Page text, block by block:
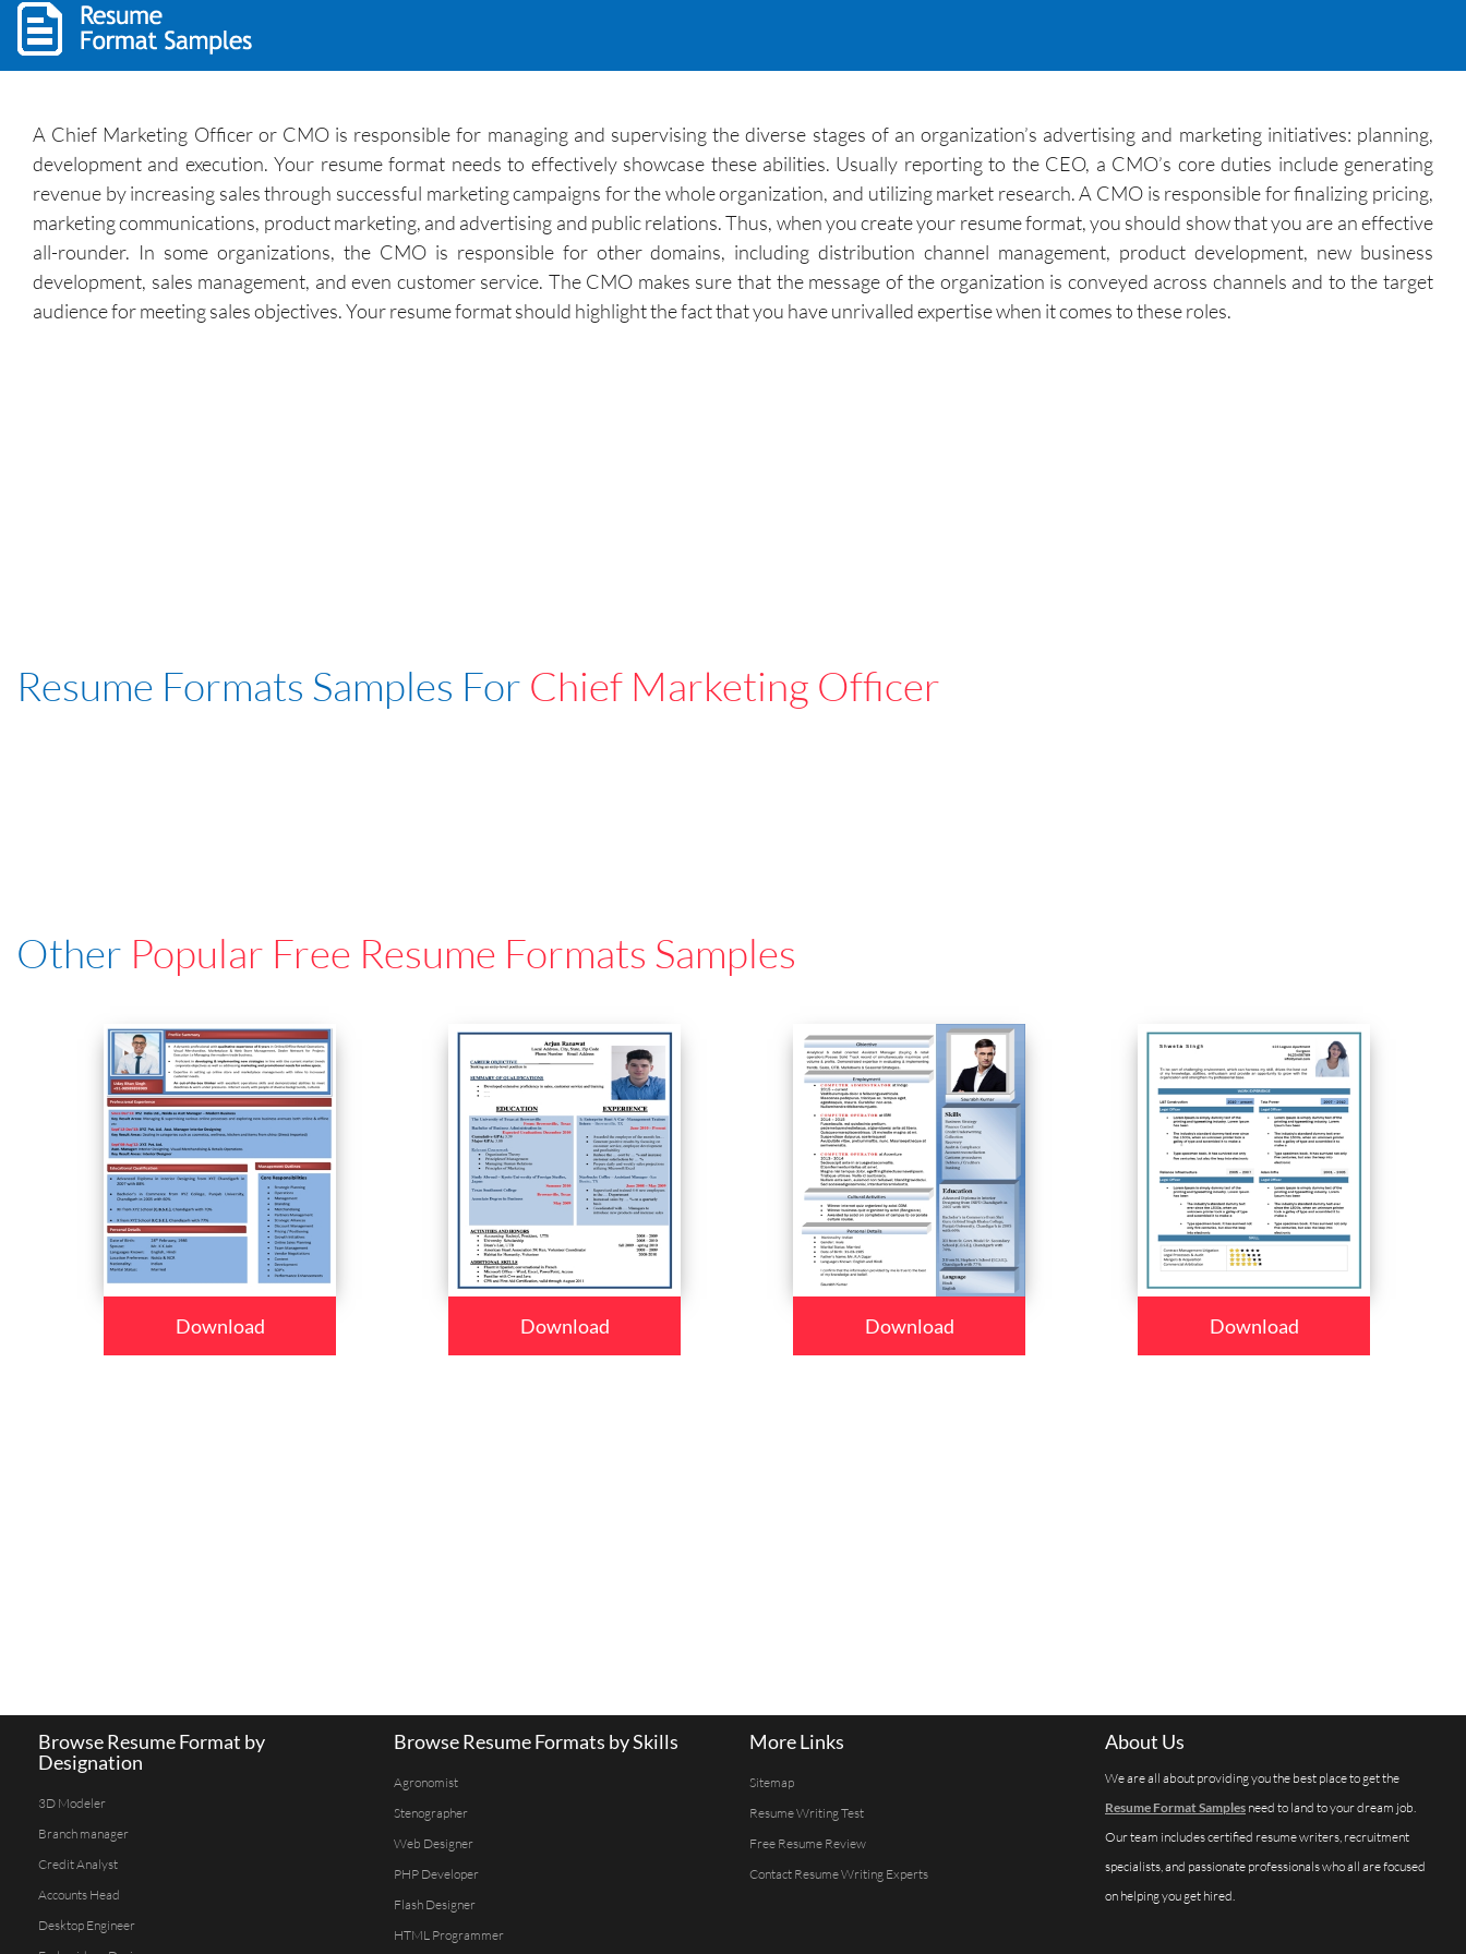
A Chief Marketing Officer or CMO is responsible for managing and supervising the diverse stages of an organization’s advertising and marketing initiatives: planning,
development and execution. Your resume format needs to effectively showcase these abilities. Usually reporting to the CEO, a CMO’s core duties include generating
revenue by increasing sales through successful marketing campaigns for the whole organization, and utilizing market research. A CMO is responsible for finalizing pricing,
marketing communications, product marketing, and advertising and public relations. Thus, when you create your resume format, you should show that you are an effective
all-rounder. In some organizations, the CMO is responsible for other domains, including distribution channel management, product development, new business
development, sales management, and even customer service. The CMO makes sure that the message of the organization is conveyed across channels and to the target
audience for meeting sales objectives. Your resume format should highlight the fact that you have unrivalled expertise when it comes to these roles.
Resume Formats Samples For Chief Marketing Officer
Other Popular Free Resume Formats Samples
Download Download Download Download
Browse Resume Format by
Designation
3D Modeler
Branch manager
Credit Analyst
Accounts Head
Desktop Engineer
Browse Resume Formats by Skills
Agronomist
Stenographer
Web Designer
PHP Developer
Flash Designer
HTML Programmer
More Links
Sitemap
Resume Writing Test
Free Resume Review
Contact Resume Writing Experts
About Us
We are all about providing you the best place to get the
Resume Format Samples need to land to your dream job.
Our team includes certified resume writers, recruitment
specialists, and passionate professionals who all are focused
on helping you get hired.